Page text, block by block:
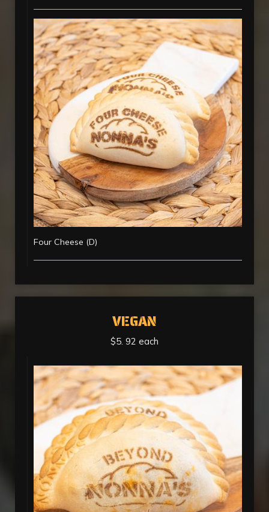
Four Cheese (D)
VEGAN
$5. 92 each